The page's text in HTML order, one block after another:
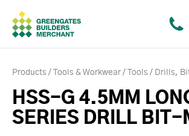
Products Tools & Workwear Tools Drills,
HSS-G 4.5MM
SERIES DRILL BIT-